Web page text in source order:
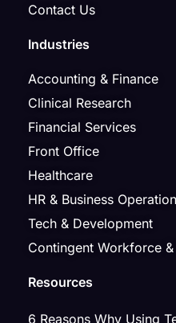
Contact Us
Industries
Accounting & Finance
Clinical Research
Financial Services
Front Office
Healthcare
HR & Business
Tech & Development
Contingent Workforce
Resources
6 Reasons Why Using